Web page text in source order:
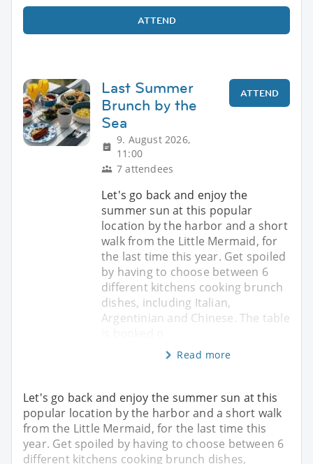
ATTEND
Last Summer
Brunch by the
Sea
9. August 2026,
11:00
7 attendees
ATTEND
Let's go back and enjoy the
summer sun at this popular
location by the harbor and a short
walk from the Little Mermaid, for
the last time this year. Get spoiled
by having to choose between 6
different kitchens cooking brunch
dishes, including Italian,
Argentinian and Chinese. The table
Read more
Let's go back and enjoy the summer sun at this
popular location by the harbor and a short walk
from the Little Mermaid, for the last time this
year. Get spoiled by having to choose between 6
different kitchens cooking brunch dishes,